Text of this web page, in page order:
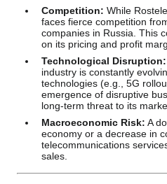
Competition: While
faces fierce competition
companies in Russia. This
on its pricing and profit
Technological Disruption:
industry is constantly
technologies (e.g., 5G
emergence of disruptive
long-term threat to its
Macroeconomic Risk: A
economy or a decrease in
telecommunications
sales.